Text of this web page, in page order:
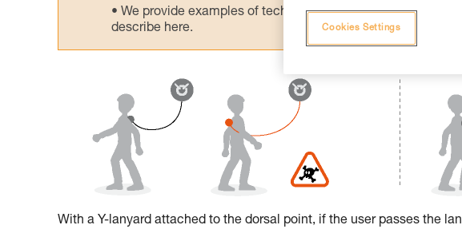
We provide examples of techniques related to your activity.
describe here.
With a Y-lanyard attached to the dorsal point, if the user passes the
Cookies Settings